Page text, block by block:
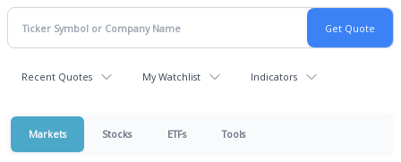
Recent Quotes My Watchlist Indicators
Markets Stocks ETFs Tools